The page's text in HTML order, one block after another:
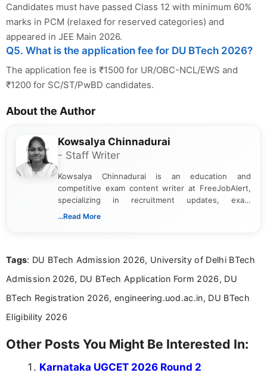
Candidates must have passed Class 12 with minimum 60%
marks in PCM (relaxed for reserved categories) and
appeared in JEE Main 2026.
Q5. What is the application fee for DU BTech 2026?
The application fee is ₹1500 for UR/OBC-NCL/EWS and
₹1200 for SC/ST/PwBD candidates.
About the Author
Kowsalya Chinnadurai
- Staff Writer
Kowsalya Chinnadurai is an education and
competitive exam content writer at FreeJobAlert,
specializing in recruitment updates, exam
schedules, and official notifications. With over two
and job seekers make informed decisions
...Read More
Tags: DU BTech Admission 2026, University of Delhi BTech
Admission 2026, DU BTech Application Form 2026, DU
BTech Registration 2026, engineering.uod.ac.in, DU BTech
Eligibility 2026
Other Posts You Might Be Interested In:
Karnataka UGCET 2026 Round 2